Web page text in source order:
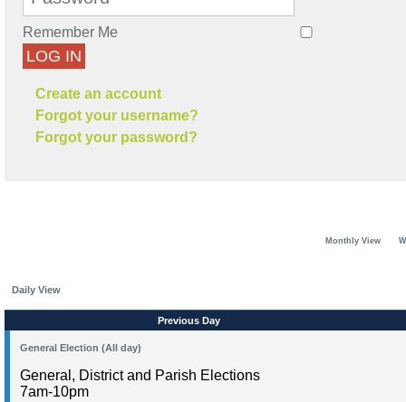
Remember Me
LOG IN
Create an account
Forgot your username?
Forgot your password?
Monthly View
Daily View
Previous Day
General Election (All day)
General, District and Parish Elections
7am-10pm